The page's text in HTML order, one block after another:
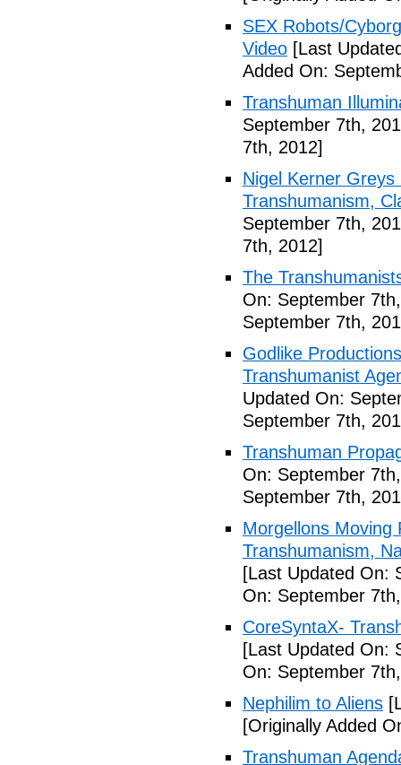
SEX Robots/
Video [Last
Added On:
Transhuman
September 7th,
7th, 2012]
Nigel Kerner
Transhumanism,
September 7th,
7th, 2012]
The
On: September
September 7th,
Godlike
Transhumanist
Updated On:
September 7th,
Transhuman
On: September
September 7th,
Morgellons Moving
Transhumanism,
[Last Updated On:
On: September
CoreSyntaX-
[Last Updated On:
On: September
Nephilim to Aliens
[Originally Added
Transhuman